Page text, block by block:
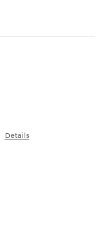
Details